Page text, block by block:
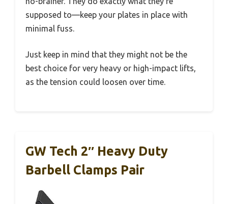
supposed to—keep your plates in place with
minimal fuss.
Just keep in mind that they might not be the
best choice for very heavy or high-impact lifts,
as the tension could loosen over time.
GW Tech 2″ Heavy Duty
Barbell Clamps Pair